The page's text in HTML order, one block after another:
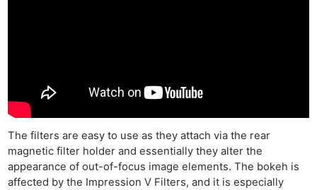
The filters are easy to use as they attach via the rear
magnetic filter holder and essentially they alter the
appearance of out-of-focus image elements. The bokeh is
affected by the Impression V Filters, and it is especially